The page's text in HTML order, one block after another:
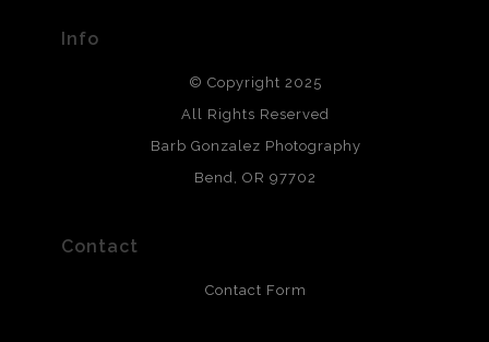
All photos are printed with archival quality materials.
Archival paper prints are 100% cotton fiber, acid, lignen &
and are produced with environmentally friendly process
that will last 200 years. Canvas prints are treated with
resistant.
Info
© Copyright 2025
All Rights Reserved
Barb Gonzalez Photography
Bend, OR 97702
Contact
Contact Form